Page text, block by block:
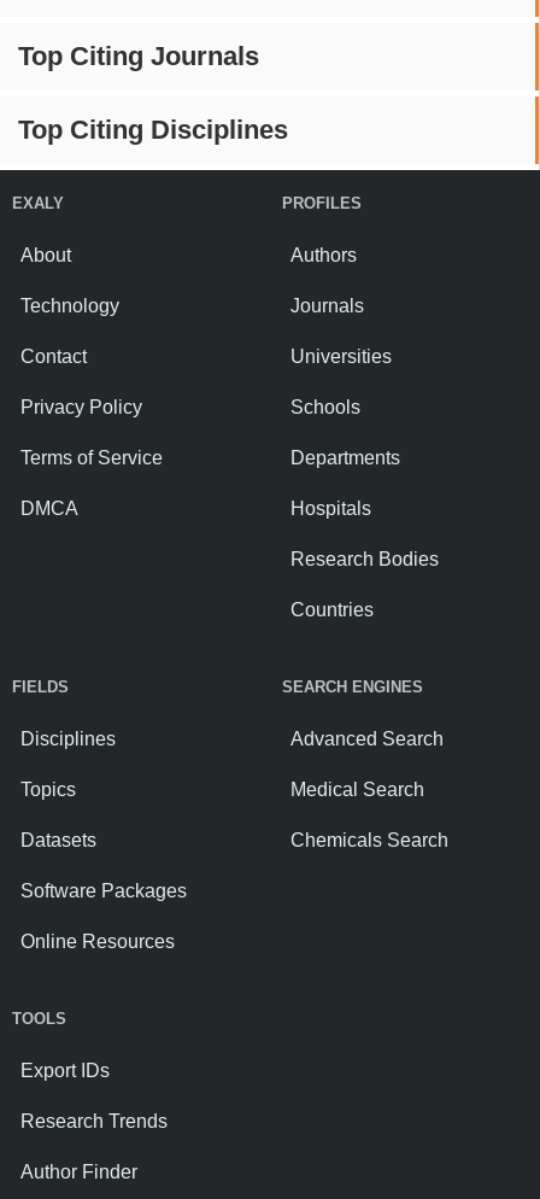
Top Citing Journals
Top Citing Disciplines
EXALY
About
Technology
Contact
Privacy Policy
Terms of Service
DMCA
PROFILES
Authors
Journals
Universities
Schools
Departments
Hospitals
Research Bodies
Countries
FIELDS
Disciplines
Topics
Datasets
Software Packages
Online Resources
SEARCH ENGINES
Advanced Search
Medical Search
Chemicals Search
TOOLS
Export IDs
Research Trends
Author Finder